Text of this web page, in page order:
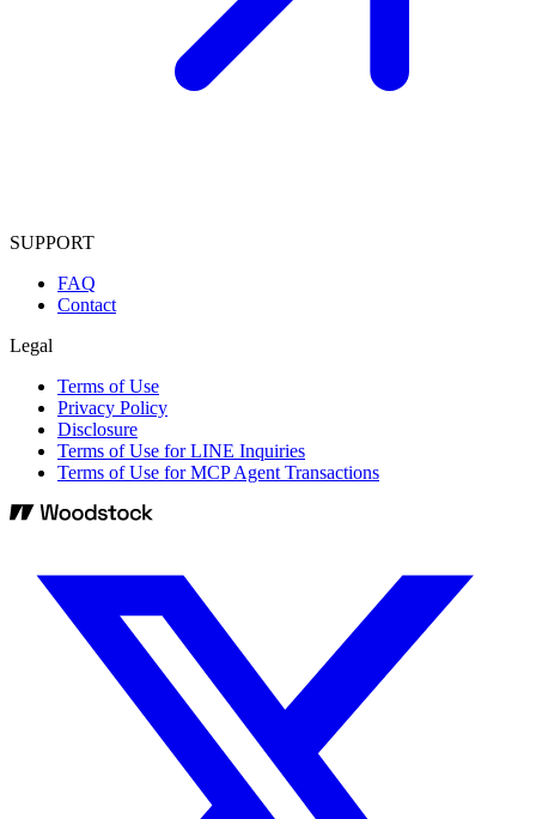
SUPPORT
FAQ
Contact
Legal
Terms of Use
Privacy Policy
Disclosure
Terms of Use for LINE Inquiries
Terms of Use for MCP Agent Transactions